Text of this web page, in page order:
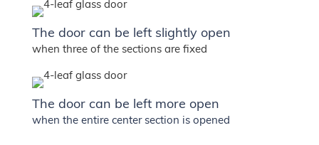
The door can be left slightly open
when three of the sections are fixed
The door can be left more open
when the entire center section is opened